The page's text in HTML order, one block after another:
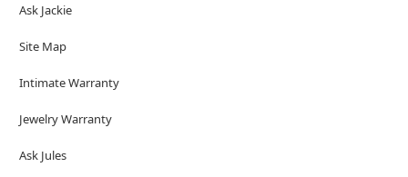
Ask Jackie
Site Map
Intimate Warranty
Jewelry Warranty
Ask Jules